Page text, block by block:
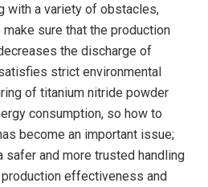
with a variety of obstacles,
sure that the production
the discharge of
strict environmental
of titanium nitride powder
consumption, so how to
become an important issue;
safer and more trusted handling
effectiveness and